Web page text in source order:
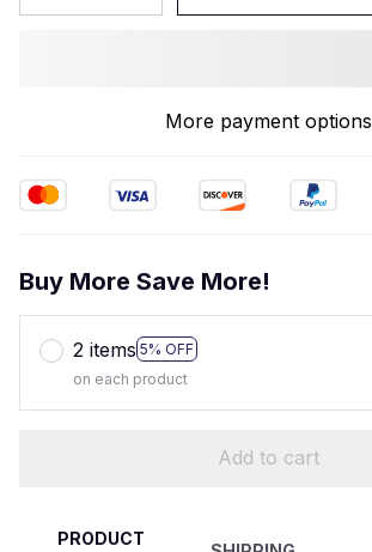
More payment options
Buy More Save More!
2 items 5% OFF
on each product
Add to cart
PRODUCT